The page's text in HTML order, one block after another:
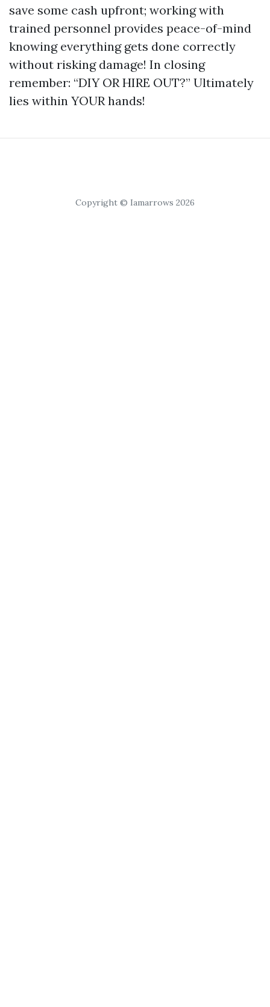
save some cash upfront; working with
trained personnel provides peace-of-mind
knowing everything gets done correctly
without risking damage! In closing
remember: “DIY OR HIRE OUT?” Ultimately
lies within YOUR hands!
Copyright © Iamarrows 2026